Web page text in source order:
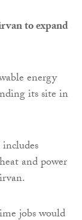
to expand
energy
its site in
includes
and power
jobs would